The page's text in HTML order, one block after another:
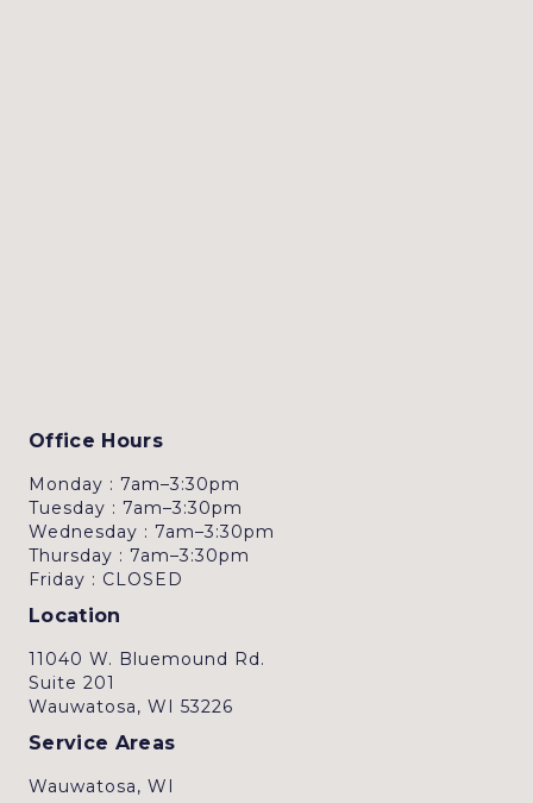
Office Hours
Monday : 7am–3:30pm
Tuesday : 7am–3:30pm
Wednesday : 7am–3:30pm
Thursday : 7am–3:30pm
Friday : CLOSED
Location
11040 W. Bluemound Rd.
Suite 201
Wauwatosa, WI 53226
Service Areas
Wauwatosa, WI